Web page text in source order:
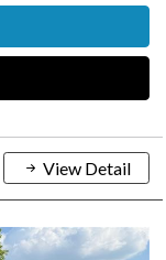
View Detail